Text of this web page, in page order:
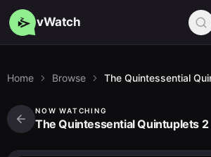
vWatch
Home Browse The Quintessential
NOW WATCHING
The Quintessential Quintuplets 2